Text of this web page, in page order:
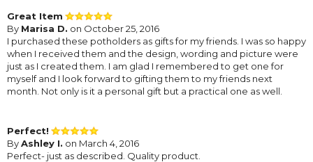
Great Item
By Marisa D. on October 25, 2016
I purchased these potholders as gifts for my friends. I was so happy
when I received them and the design, wording and picture were
just as I created them. I am glad I remembered to get one for
myself and I look forward to gifting them to my friends next
month. Not only is it a personal gift but a practical one as well.
Perfect!
ByAshley I. on March 4, 2016
Perfect- just as described. Quality product.